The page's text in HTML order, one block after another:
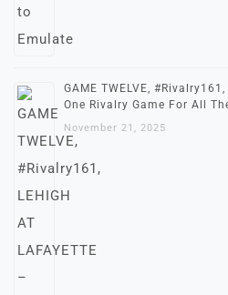
GAME TWELVE,
One Rivalry Game For All
November 21, 2025